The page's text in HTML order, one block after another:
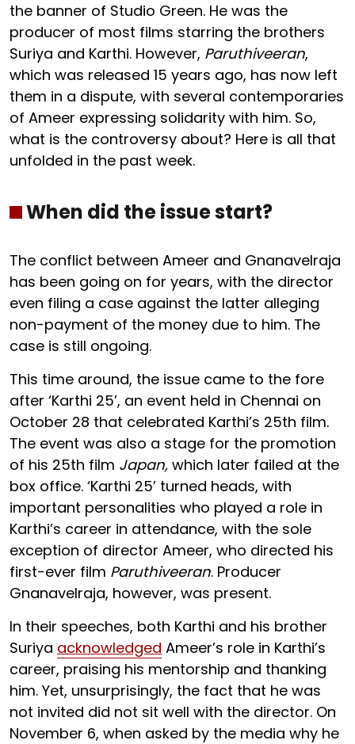
the banner of Studio Green. He was the
producer of most films starring the brothers
Suriya and Karthi. However, Paruthiveeran,
which was released 15 years ago, has now left
them in a dispute, with several contemporaries
of Ameer expressing solidarity with him. So,
what is the controversy about? Here is all that
unfolded in the past week.
When did the issue start?
The conflict between Ameer and Gnanavelraja
has been going on for years, with the director
even filing a case against the latter alleging
non-payment of the money due to him. The
case is still ongoing.
This time around, the issue came to the fore
after ‘Karthi 25’, an event held in Chennai on
October 28 that celebrated Karthi’s 25th film.
The event was also a stage for the promotion
of his 25th film Japan, which later failed at the
box office. ‘Karthi 25’ turned heads, with
important personalities who played a role in
Karthi’s career in attendance, with the sole
exception of director Ameer, who directed his
first-ever film Paruthiveeran. Producer
Gnanavelraja, however, was present.
In their speeches, both Karthi and his brother
Suriya acknowledged Ameer’s role in Karthi’s
career, praising his mentorship and thanking
him. Yet, unsurprisingly, the fact that he was
not invited did not sit well with the director. On
November 6, when asked by the media why he